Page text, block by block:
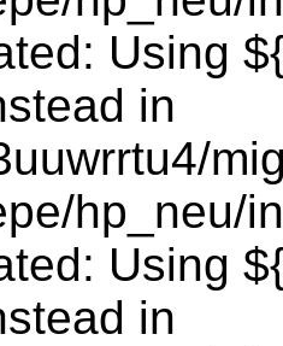
Using
in
hp_neu/
Using
in